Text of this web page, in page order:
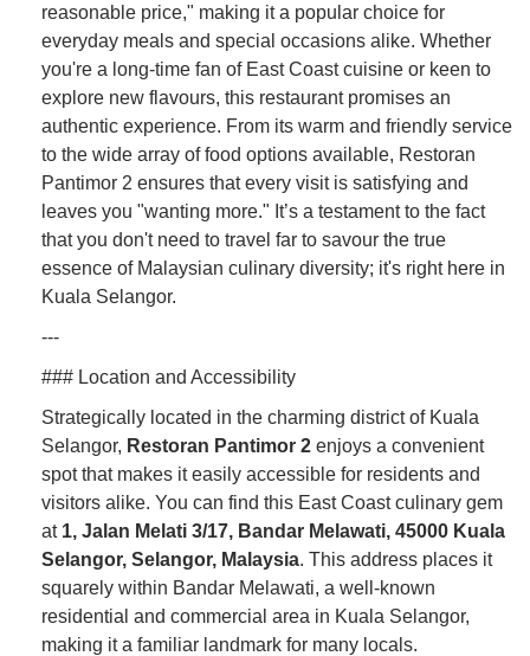
reasonable price," making it a popular choice for
everyday meals and special occasions alike. Whether
you're a long-time fan of East Coast cuisine or keen to
explore new flavours, this restaurant promises an
authentic experience. From its warm and friendly service
to the wide array of food options available, Restoran
Pantimor 2 ensures that every visit is satisfying and
leaves you "wanting more." It’s a testament to the fact
that you don't need to travel far to savour the true
essence of Malaysian culinary diversity; it's right here in
Kuala Selangor.
---
### Location and Accessibility
Strategically located in the charming district of Kuala
Selangor, Restoran Pantimor 2 enjoys a convenient
spot that makes it easily accessible for residents and
visitors alike. You can find this East Coast culinary gem
at 1, Jalan Melati 3/17, Bandar Melawati, 45000 Kuala
Selangor, Selangor, Malaysia. This address places it
squarely within Bandar Melawati, a well-known
residential and commercial area in Kuala Selangor,
making it a familiar landmark for many locals.